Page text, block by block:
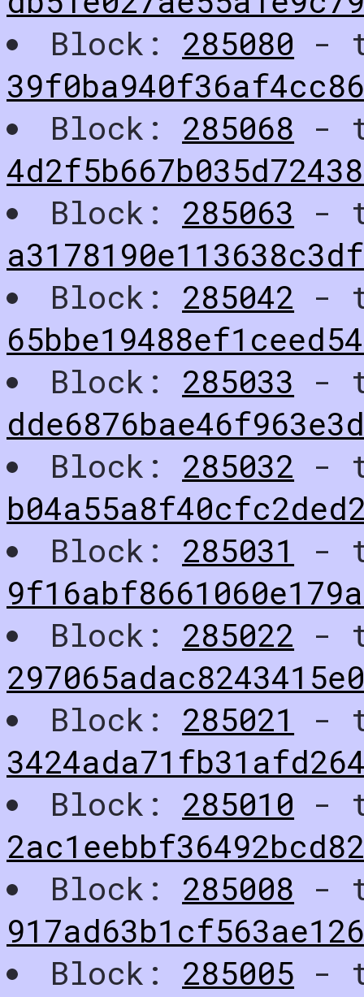
Block: 285080 -
Block: 285068 -
Block: 285063 -
Block: 285042 -
Block: 285033 -
Block: 285032 -
Block: 285031
-
Block: 285022 -
Block: 285021
-
Block: 285010 -
Block: 285008 -
Block: 285005 -